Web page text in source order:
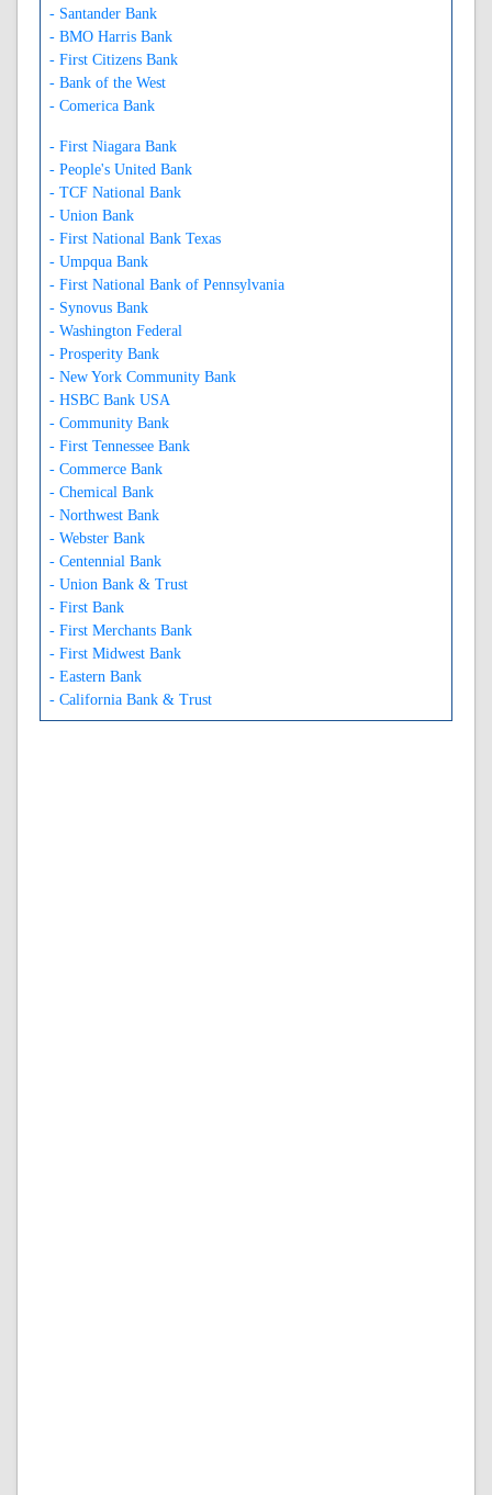
- Santander Bank
- BMO Harris Bank
- First Citizens Bank
- Bank of the West
- Comerica Bank
- First Niagara Bank
- People's United Bank
- TCF National Bank
- Union Bank
- First National Bank Texas
- Umpqua Bank
- First National Bank of Pennsylvania
- Synovus Bank
- Washington Federal
- Prosperity Bank
- New York Community Bank
- HSBC Bank USA
- Community Bank
- First Tennessee Bank
- Commerce Bank
- Chemical Bank
- Northwest Bank
- Webster Bank
- Centennial Bank
- Union Bank & Trust
- First Bank
- First Merchants Bank
- First Midwest Bank
- Eastern Bank
- California Bank & Trust